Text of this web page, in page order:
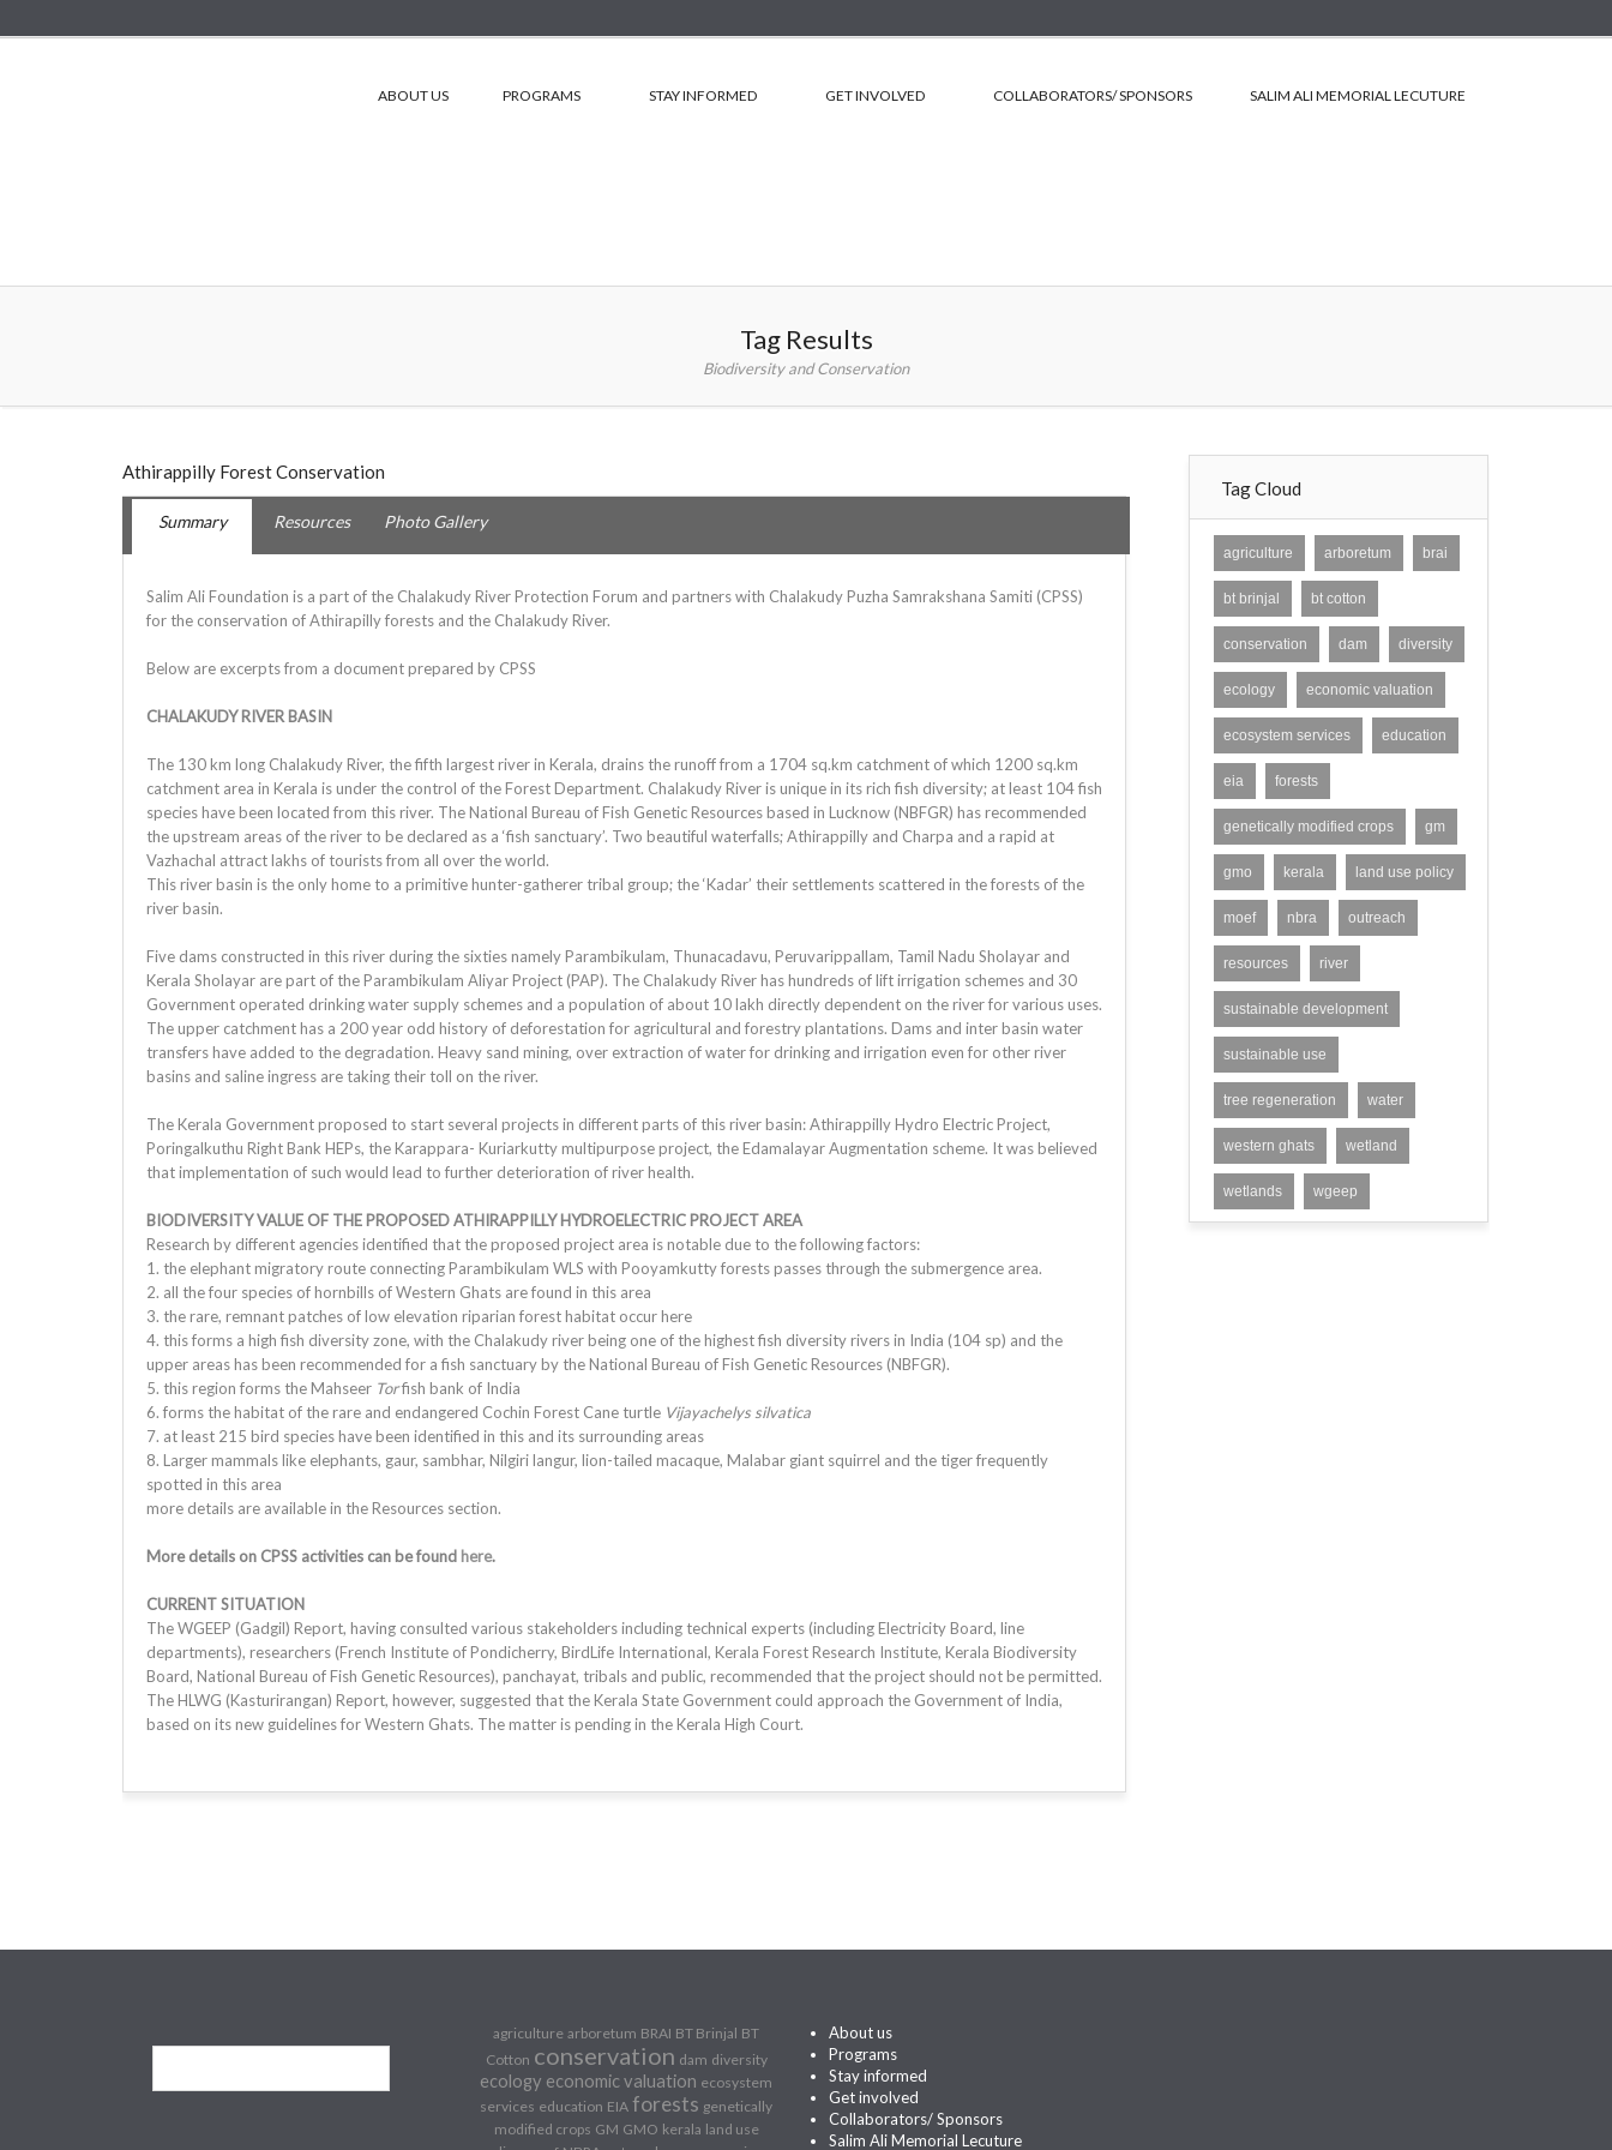
ABOUT US PROGRAMS STAY INFORMED GET INVOLVED COLLABORATORS/ SPONSORS SALIM ALI MEMORIAL LECUTURE
Tag Results
Biodiversity and Conservation
Athirappilly Forest Conservation
Summary Resources Photo Gallery
Salim Ali Foundation is a part of the Chalakudy River Protection Forum and partners with Chalakudy Puzha Samrakshana Samiti (CPSS)
for the conservation of Athirapilly forests and the Chalakudy River.
Below are excerpts from a document prepared by CPSS
CHALAKUDY RIVER BASIN
The 130 km long Chalakudy River, the fifth largest river in Kerala, drains the runoff from a 1704 sq.km catchment of which 1200 sq.km
catchment area in Kerala is under the control of the Forest Department. Chalakudy River is unique in its rich fish diversity; at least 104 fish
species have been located from this river. The National Bureau of Fish Genetic Resources based in Lucknow (NBFGR) has recommended
the upstream areas of the river to be declared as a ‘fish sanctuary’. Two beautiful waterfalls; Athirappilly and Charpa and a rapid at
Vazhachal attract lakhs of tourists from all over the world.
This river basin is the only home to a primitive hunter-gatherer tribal group; the ‘Kadar’ their settlements scattered in the forests of the
river basin.
Five dams constructed in this river during the sixties namely Parambikulam, Thunacadavu, Peruvarippallam, Tamil Nadu Sholayar and
Kerala Sholayar are part of the Parambikulam Aliyar Project (PAP). The Chalakudy River has hundreds of lift irrigation schemes and 30
Government operated drinking water supply schemes and a population of about 10 lakh directly dependent on the river for various uses.
The upper catchment has a 200 year odd history of deforestation for agricultural and forestry plantations. Dams and inter basin water
transfers have added to the degradation. Heavy sand mining, over extraction of water for drinking and irrigation even for other river
basins and saline ingress are taking their toll on the river.
The Kerala Government proposed to start several projects in different parts of this river basin: Athirappilly Hydro Electric Project,
Poringalkuthu Right Bank HEPs, the Karappara- Kuriarkutty multipurpose project, the Edamalayar Augmentation scheme. It was believed
that implementation of such would lead to further deterioration of river health.
BIODIVERSITY VALUE OF THE PROPOSED ATHIRAPPILLY HYDROELECTRIC PROJECT AREA
Research by different agencies identified that the proposed project area is notable due to the following factors:
1. the elephant migratory route connecting Parambikulam WLS with Pooyamkutty forests passes through the submergence area.
2. all the four species of hornbills of Western Ghats are found in this area
3. the rare, remnant patches of low elevation riparian forest habitat occur here
4. this forms a high fish diversity zone, with the Chalakudy river being one of the highest fish diversity rivers in India (104 sp) and the
upper areas has been recommended for a fish sanctuary by the National Bureau of Fish Genetic Resources (NBFGR).
5. this region forms the Mahseer Torfish bank of India
6. forms the habitat of the rare and endangered Cochin Forest Cane turtle Vijayachelys silvatica
7. at least 215 bird species have been identified in this and its surrounding areas
8. Larger mammals like elephants, gaur, sambhar, Nilgiri langur, lion-tailed macaque, Malabar giant squirrel and the tiger frequently
spotted in this area
more details are available in the Resources section.
More details on CPSS activities can be found here.
CURRENT SITUATION
The WGEEP (Gadgil) Report, having consulted various stakeholders including technical experts (including Electricity Board, line
departments), researchers (French Institute of Pondicherry, BirdLife International, Kerala Forest Research Institute, Kerala Biodiversity
Board, National Bureau of Fish Genetic Resources), panchayat, tribals and public, recommended that the project should not be permitted.
The HLWG (Kasturirangan) Report, however, suggested that the Kerala State Government could approach the Government of India,
based on its new guidelines for Western Ghats. The matter is pending in the Kerala High Court.
Tag Cloud
agriculture arboretum brai
bt brinjal bt cotton
conservation dam diversity
ecology economic valuation
ecosystem services education
eia forests
genetically modified crops gm
gmo kerala land use policy
moef nbra outreach
resources river
sustainable development
sustainable use
tree regeneration water
western ghats wetland
wetlands wgeep
agriculture arboretum BRAI BT Brinjal BT
Cotton conservation dam diversity
ecology economic valuation ecosystem
services education EIA forests genetically
modified crops GM GMO kerala land use
About us
Programs
Stay informed
Get involved
Collaborators/ Sponsors
Salim Ali Memorial Lecuture